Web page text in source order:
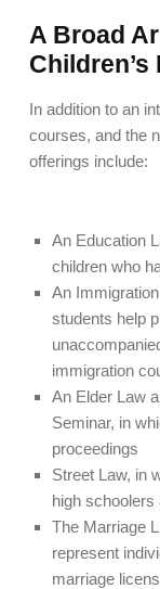
A Broad
In addition to an
courses, and the
offerings include:
An Education
children who
An
students help
immigration
An Elder Law
Seminar, in
proceedings
Street Law, in
high schoolers
The Marriage
represent
marriage